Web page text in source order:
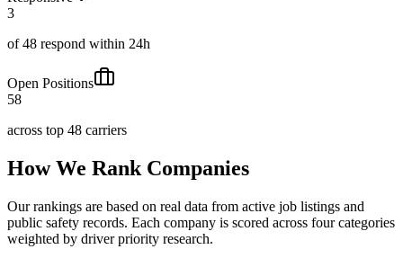
3
of 48 respond within 24h
Open Positions
58
across top 48 carriers
How We Rank Companies
Our rankings are based on real data from active job listings and
public safety records. Each company is scored across four categories
weighted by driver priority research.